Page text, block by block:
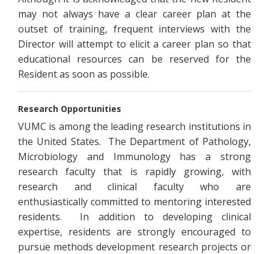
may not always have a clear career plan at the
outset of training, frequent interviews with the
Director will attempt to elicit a career plan so that
educational resources can be reserved for the
Resident as soon as possible.
Research Opportunities
VUMC is among the leading research institutions in
the United States. The Department of Pathology,
Microbiology and Immunology has a strong
research faculty that is rapidly growing, with
research and clinical faculty who are
enthusiastically committed to mentoring interested
residents. In addition to developing clinical
expertise, residents are strongly encouraged to
pursue methods development research projects or